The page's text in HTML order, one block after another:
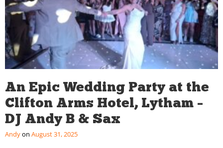
An Epic Wedding Party at the
Clifton Arms Hotel, Lytham –
DJ Andy B & Sax
Andy August 31, 2025